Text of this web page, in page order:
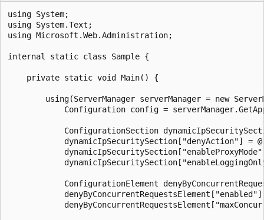
using System;
using System.Text;
using Microsoft.Web.Administration;
internal static class Sample {
    private static void Main() {
using(ServerManager serverManager = new
Configuration config =
ConfigurationSection
dynamicIpSecuritySection["denyAction"] =
ConfigurationElement